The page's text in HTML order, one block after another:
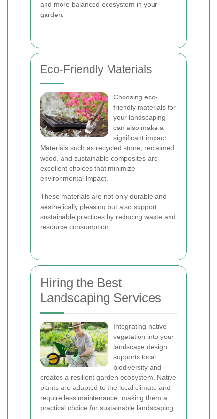
and more balanced ecosystem in your
garden.
Eco-Friendly Materials
Choosing eco-
friendly materials for
your landscaping
can also make a
significant impact.
Materials such as recycled stone, reclaimed
wood, and sustainable composites are
excellent choices that minimize
environmental impact.
These materials are not only durable and
aesthetically pleasing but also support
sustainable practices by reducing waste and
resource consumption.
Hiring the Best
Landscaping Services
Integrating native
vegetation into your
landscape design
supports local
biodiversity and
creates a resilient garden ecosystem. Native
plants are adapted to the local climate and
require less maintenance, making them a
practical choice for sustainable landscaping.